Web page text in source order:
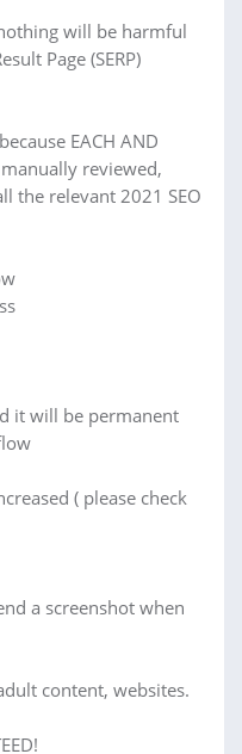
will be harmful
Page (SERP)
EACH AND
reviewed,
the relevant 2021 SEO
it will be permanent
( please check
a screenshot when
content, websites.